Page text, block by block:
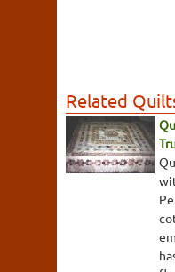
Related